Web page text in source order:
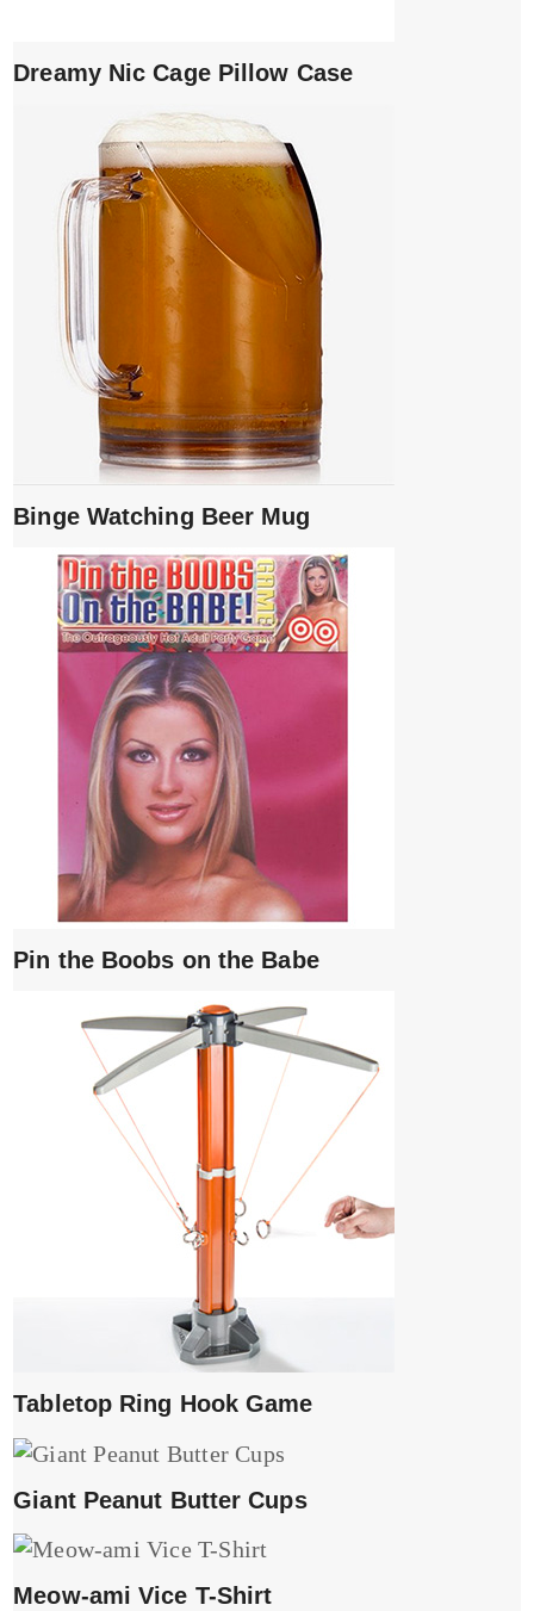
Dreamy Nic Cage Pillow Case
Binge Watching Beer Mug
Pin the Boobs on the Babe
Tabletop Ring Hook Game
Giant Peanut Butter Cups
Meow-ami Vice T-Shirt